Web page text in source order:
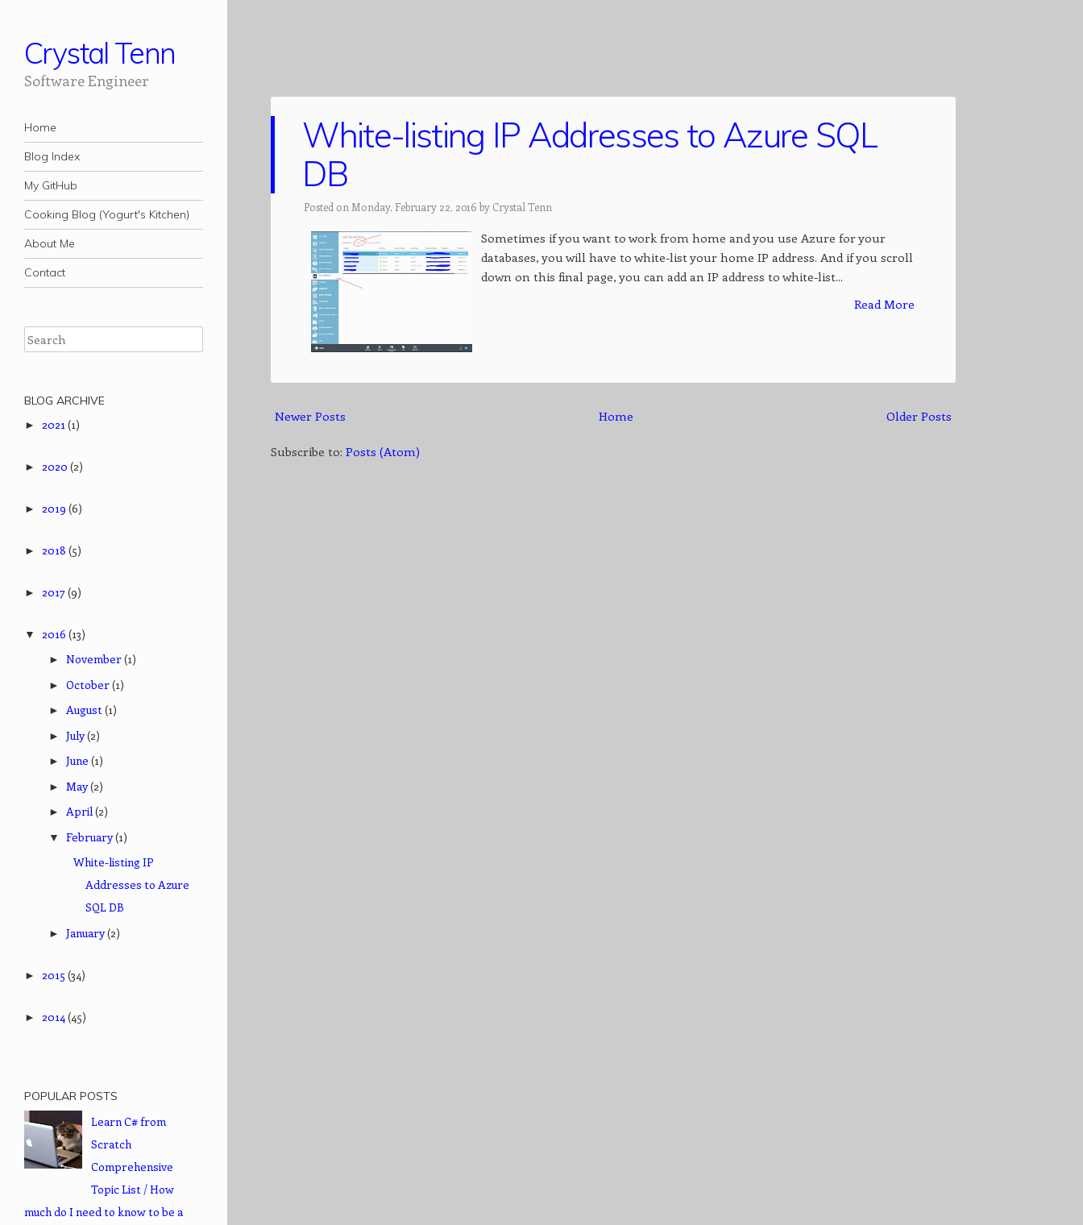
Crystal Tenn
Software Engineer
Navigation
Skip to content
Home
Blog Index
My GitHub
Cooking Blog (Yogurt's Kitchen)
About Me
Contact
White-listing IP Addresses to Azure SQL
DB
Posted on Monday, February 22, 2016 by Crystal Tenn
Sometimes if you want to work from home and you use Azure for your
databases, you will have to white-list your home IP address. And if you scroll
down on this final page, you can add an IP address to white-list...
Read More
Newer Posts Older Posts
Home
Subscribe to: Posts (Atom)
Search
BLOG ARCHIVE
► 2021 (1)
► 2020 (2)
► 2019 (6)
► 2018 (5)
► 2017(9)
▼ 2016 (13)
► November(1)
► October(1)
► August(1)
► July(2)
► June (1)
► May(2)
► April(2)
▼ February(1)
White-listing IP
Addresses to Azure
SQL DB
► January(2)
► 2015 (34)
► 2014 (45)
POPULAR POSTS
Learn C# from
Scratch
Comprehensive
Topic List / How
much do I need to know to be a